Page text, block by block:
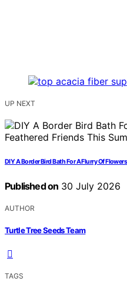
UP NEXT
DIY A Border Bird Bath For A Flurry Of
Published on 30 July 2026
AUTHOR
Turtle Tree Seeds Team
TAGS